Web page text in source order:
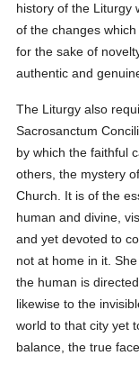
history of the Liturgy
of the changes
for the sake of
authentic and
The Liturgy also
Sacrosanctum
by which the faithful
others, the mystery
Church. It is of the
human and divine,
and yet devoted to
not at home in it.
the human is
likewise to the
world to that city yet
balance, the true